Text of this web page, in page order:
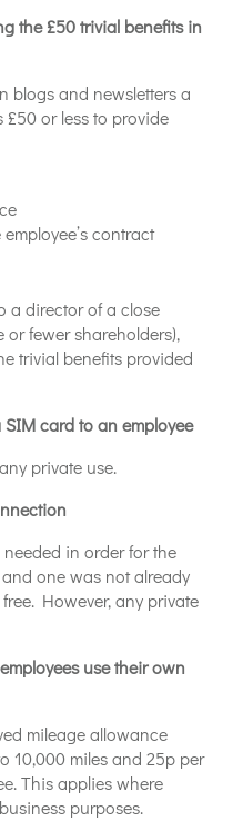
the £50 trivial benefits in
blogs and newsletters a
£50 or less to provide
contract
a director of a close
fewer shareholders),
trivial benefits provided
card to an employee
private use.
in order for the
one was not already
However, any private
use their own
mileage allowance
10,000 miles and 25p per
This applies where
purposes.